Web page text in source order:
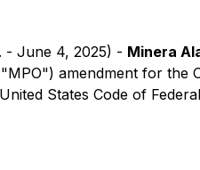
- June 4, 2025) - Minera
amendment for
States Code of